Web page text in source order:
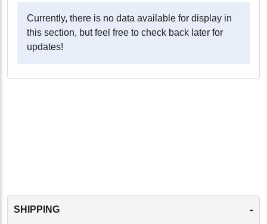
Currently, there is no data available for display in
this section, but feel free to check back later for
updates!
SHIPPING -